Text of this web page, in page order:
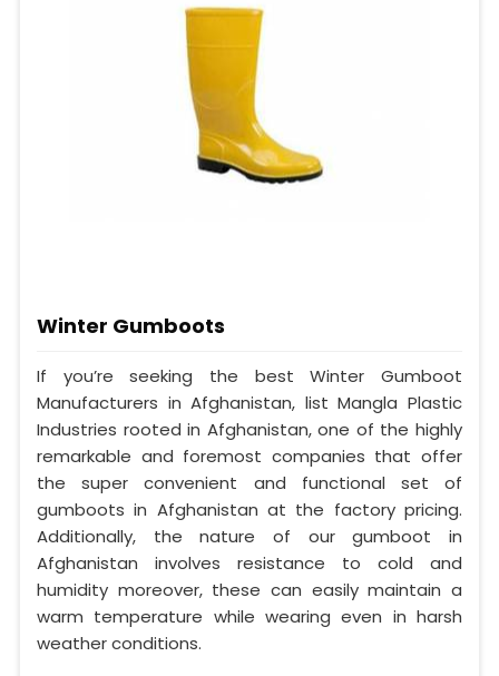
Winter Gumboots
If you’re seeking the best Winter Gumboot
Manufacturers in Afghanistan, list Mangla Plastic
Industries rooted in Afghanistan, one of the highly
remarkable and foremost companies that offer
the super convenient and functional set of
gumboots in Afghanistan at the factory pricing.
Additionally, the nature of our gumboot in
Afghanistan involves resistance to cold and
humidity moreover, these can easily maintain a
warm temperature while wearing even in harsh
weather conditions.